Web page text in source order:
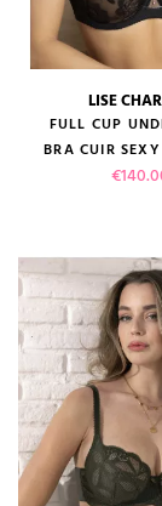
LISE
FULL CUP
BRA CUIR
Price